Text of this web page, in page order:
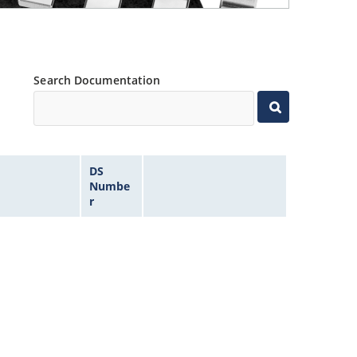
Search Documentation
DS
Numbe
r